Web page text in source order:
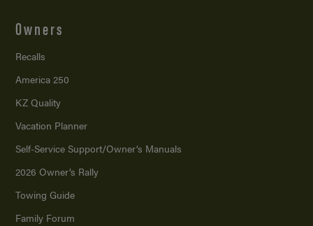
Owners
Recalls
America 250
KZ Quality
Vacation Planner
Self-Service Support/Owner’s Manuals
2026 Owner’s Rally
Towing Guide
Family Forum